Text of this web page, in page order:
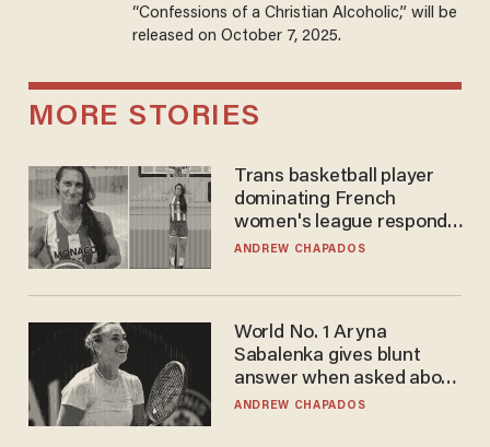
“Confessions of a Christian Alcoholic,” will be
released on October 7, 2025.
MORE STORIES
Trans basketball player
dominating French
women's league responds
to calls to play in WNBA
ANDREW CHAPADOS
World No. 1 Aryna
Sabalenka gives blunt
answer when asked about
gender testing: 'Men are
ANDREW CHAPADOS